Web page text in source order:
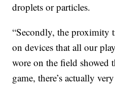
droplets or particles.
“Secondly, the proximity
on devices that all our
wore on the field showed
game, there’s actually